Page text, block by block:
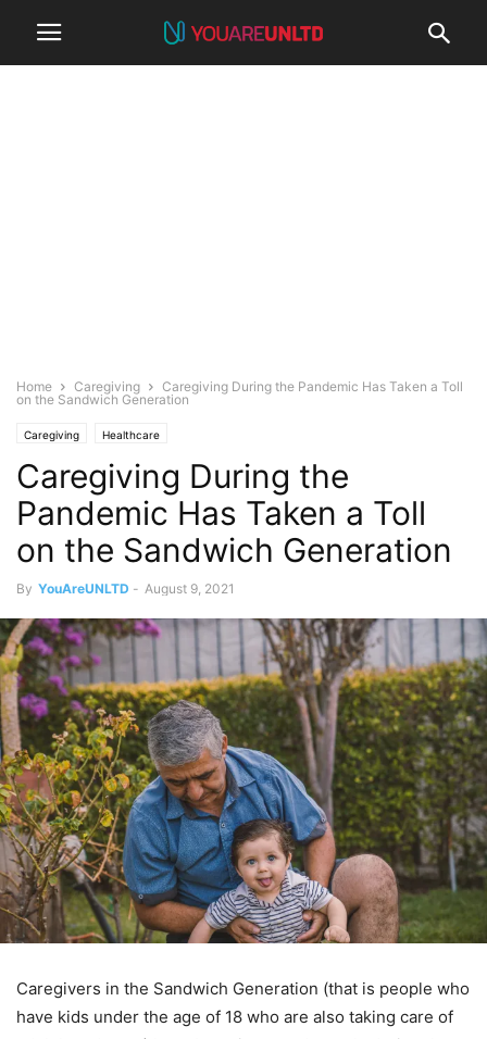
Home Caregiving
Caregiving During the Pandemic Has Taken a Toll
on the Sandwich Generation
Caregiving Healthcare
Caregiving During the
Pandemic Has Taken a Toll
on the Sandwich Generation
By YouAreUNLTD - August 9, 2021
Caregivers in the Sandwich Generation (that is people who
have kids under the age of 18 who are also taking care of